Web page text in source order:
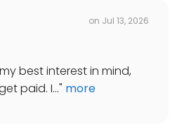
on Jul 13, 2026
best interest in mind,
paid. I..." more